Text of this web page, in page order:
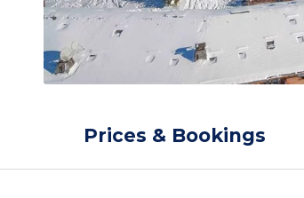
Prices & Bookings